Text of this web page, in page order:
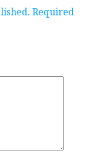
Required